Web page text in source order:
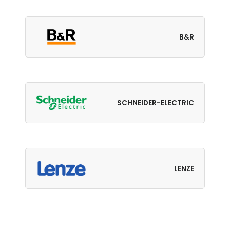
B&R
SCHNEIDER-ELECTRIC
LENZE